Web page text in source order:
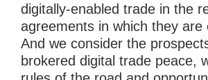
digitally-enabled trade in the
agreements in which they are
And we consider the
brokered digital trade peace,